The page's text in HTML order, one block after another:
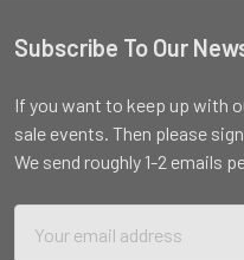
Footer
Subscribe To Our
If you want to keep up with
sale events. Then please
We send roughly 1-2 emails
Address